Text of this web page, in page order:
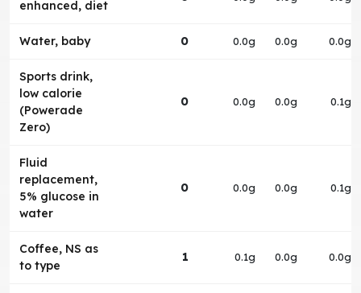
enhanced, diet
Water, baby 0 0.0g 0.0g 0.0g
Sports drink,
low calorie
(Powerade
Zero)
0 0.0g 0.0g 0.1g
Fluid
replacement,
5% glucose in
water
0 0.0g 0.0g 0.1g
Coffee, NS as
to type
1 0.1g 0.0g 0.0g